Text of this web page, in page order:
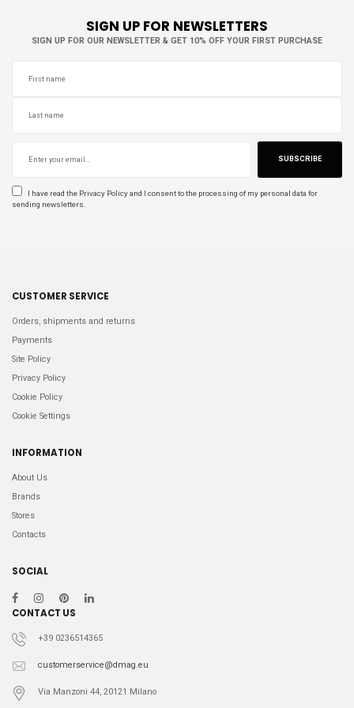
SIGN UP FOR NEWSLETTERS
SIGN UP FOR OUR NEWSLETTER & GET 10% OFF YOUR FIRST PURCHASE
SUBSCRIBE
I have read the Privacy Policyand I consent to the processing of my personal data for
sending newsletters.
CUSTOMER SERVICE
Orders, shipments and returns
Payments
Site Policy
Privacy Policy
Cookie Policy
Cookie Settings
INFORMATION
About Us
Brands
Stores
Contacts
SOCIAL
CONTACT US
+39 0236514365
customerservice@dmag.eu
Via Manzoni 44, 20121 Milano